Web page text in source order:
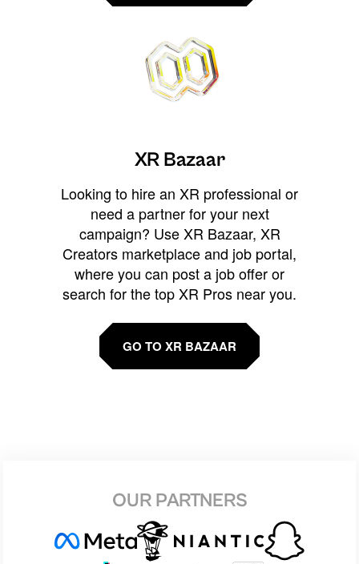
XR Bazaar
Looking to hire an XR professional or
need a partner for your next
campaign? Use XR Bazaar, XR
Creators marketplace and job portal,
where you can post a job offer or
search for the top XR Pros near you.
GO TO XR BAZAAR
OUR PARTNERS